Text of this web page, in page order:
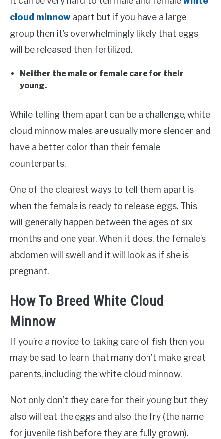
cloud minnow apart but if you have a large
group then it’s overwhelmingly likely that eggs
will be released then fertilized.
Neither the male or female care for their
young.
While telling them apart can be a challenge, white
cloud minnow males are usually more slender and
have a better color than their female
counterparts.
One of the clearest ways to tell them apart is
when the female is ready to release eggs. This
will generally happen between the ages of six
months and one year. When it does, the female’s
abdomen will swell and it will look as if she is
pregnant.
How To Breed White Cloud
Minnow
If you’re a novice to taking care of fish then you
may be sad to learn that many don’t make great
parents, including the white cloud minnow.
Not only don’t they care for their young but they
also will eat the eggs and also the fry (the name
for juvenile fish before they are fully grown).